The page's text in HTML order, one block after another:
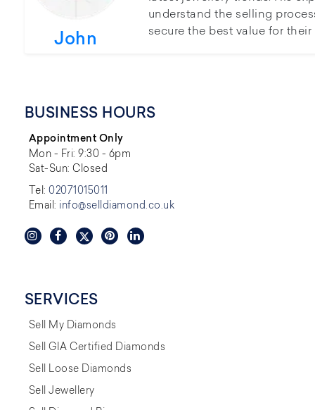
John
understand the selling
secure the best value for
BUSINESS HOURS
Appointment Only
Mon - Fri: 9:30 - 6pm
Sat-Sun: Closed
Tel:02071015011
Email: info@selldiamond.co.uk
SERVICES
Sell My Diamonds
Sell GIA Certified Diamonds
Sell Loose Diamonds
Sell Jewellery